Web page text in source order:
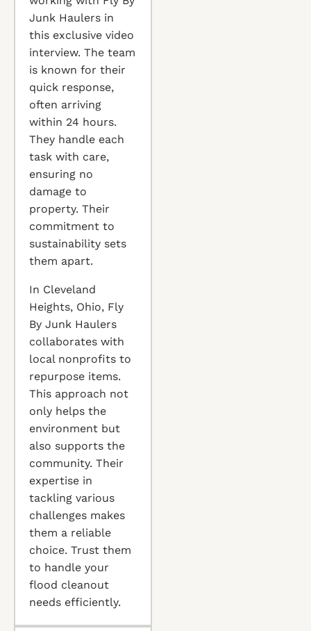
Junk Haulers in
this exclusive video
interview. The team
is known for their
quick response,
often arriving
within 24 hours.
They handle each
task with care,
ensuring no
damage to
property. Their
commitment to
sustainability sets
them apart.
In Cleveland
Heights, Ohio, Fly
By Junk Haulers
collaborates with
local nonprofits to
repurpose items.
This approach not
only helps the
environment but
also supports the
community. Their
expertise in
tackling various
challenges makes
them a reliable
choice. Trust them
to handle your
flood cleanout
needs efficiently.